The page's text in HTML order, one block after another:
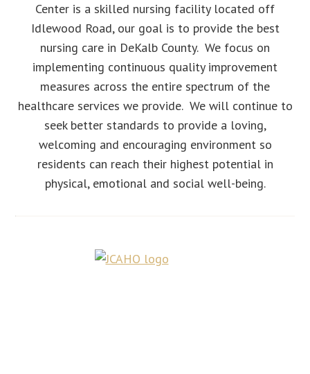
Center is a skilled nursing facility located off
Idlewood Road, our goal is to provide the best
nursing care in DeKalb County. We focus on
implementing continuous quality improvement
measures across the entire spectrum of the
healthcare services we provide. We will continue to
seek better standards to provide a loving,
welcoming and encouraging environment so
residents can reach their highest potential in
physical, emotional and social well-being.